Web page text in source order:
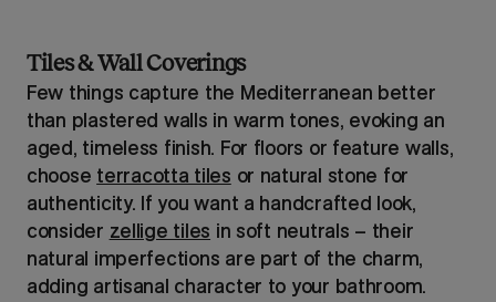
Tiles & Wall Coverings
Few things capture the Mediterranean better
than plastered walls in warm tones, evoking an
aged, timeless finish. For floors or feature walls,
choose terracotta tiles or natural stone for
authenticity. If you want a handcrafted look,
consider zellige tiles in soft neutrals – their
natural imperfections are part of the charm,
adding artisanal character to your bathroom.